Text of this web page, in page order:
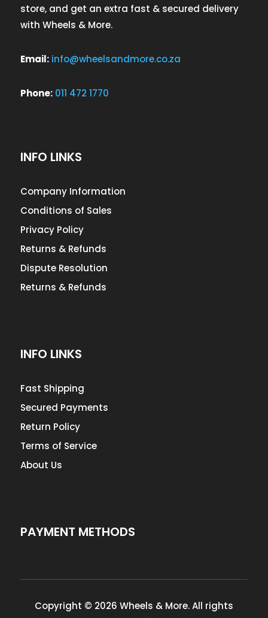
store, and get an extra fast & secured delivery
with Wheels & More.
Email: info@wheelsandmore.co.za
Phone: 011 472 1770
INFO LINKS
Company Information
Conditions of Sales
Privacy Policy
Returns & Refunds
Dispute Resolution
Returns & Refunds
INFO LINKS
Fast Shipping
Secured Payments
Return Policy
Terms of Service
About Us
PAYMENT METHODS
Copyright © 2026 Wheels & More. All rights